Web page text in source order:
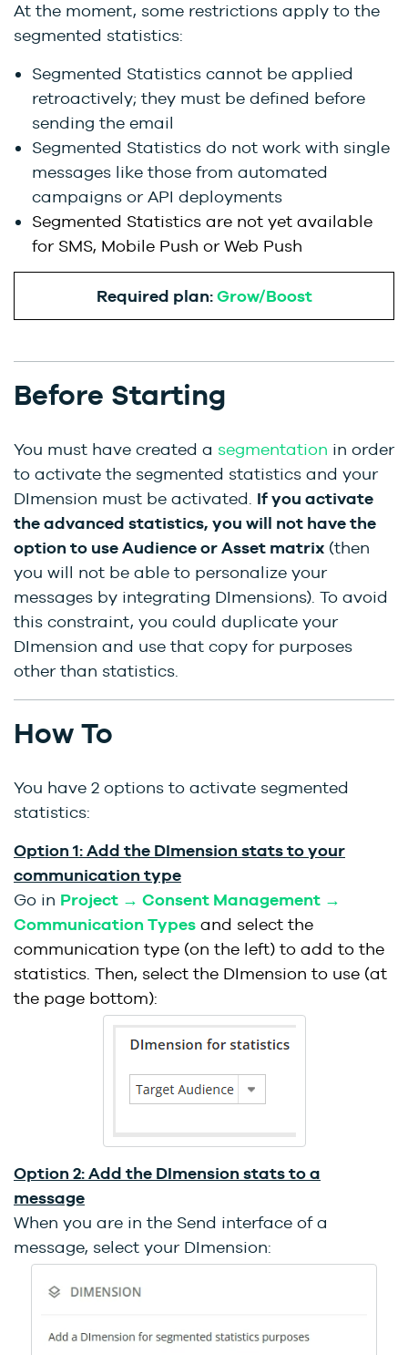
At the moment, some restrictions apply to the
segmented statistics:
Segmented Statistics cannot be applied
retroactively; they must be defined before
sending the email
Segmented Statistics do not work with single
messages like those from automated
campaigns or API deployments
Segmented Statistics are not yet available
for SMS, Mobile Push or Web Push
Required plan:Grow/Boost
Before Starting
You must have created a segmentation in order
to activate the segmented statistics and your
DImension must be activated. If you activate
the advanced statistics, you will not have the
option to use Audience or Asset matrix (then
you will not be able to personalize your
messages by integrating DImensions). To avoid
this constraint, you could duplicate your
DImension and use that copy for purposes
other than statistics.
How To
You have 2 options to activate segmented
statistics:
Option 1: Add the DImension stats to your
communication type
Go in Project → Consent Management →
Communication Types and select the
communication type (on the left) to add to the
statistics. Then, select the DImension to use (at
the page bottom):
Option 2: Add the DImension stats to a
message
When you are in the Send interface of a
message, select your DImension: